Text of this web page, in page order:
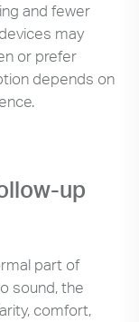
and fewer
may
or prefer
depends on
up
part of
sound, the
comfort,